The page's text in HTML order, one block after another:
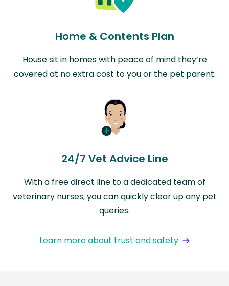
Home & Contents Plan
House sit in homes with peace of mind they’re
covered at no extra cost to you or the pet parent.
24/7 Vet Advice Line
With a free direct line to a dedicated team of
veterinary nurses, you can quickly clear up any pet
queries.
Learn more about trust and safety